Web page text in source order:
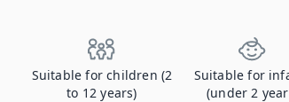
Suitable for children (2
to 12 years)
Suitable for
(under 2